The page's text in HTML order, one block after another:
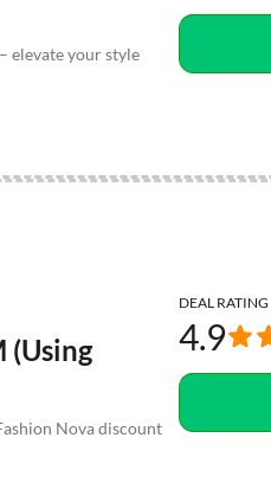
elevate your style
(Using
Nova discount
DEAL RATING
4.9